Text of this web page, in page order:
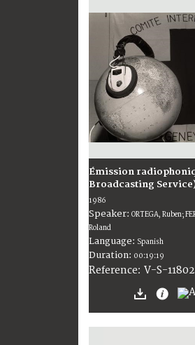
Émission
Broadcasting
1986
Speaker: ORTEGA, Ruben;
Roland
Language: Spanish
Duration: 00:19:19
Reference: V-S-